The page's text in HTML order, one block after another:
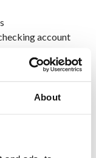
About
account
charged a
statement